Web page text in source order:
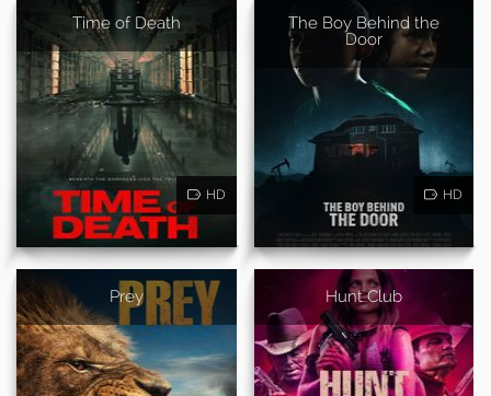
Time of Death
HD
The Boy Behind the
Door
HD
Prey Hunt Club